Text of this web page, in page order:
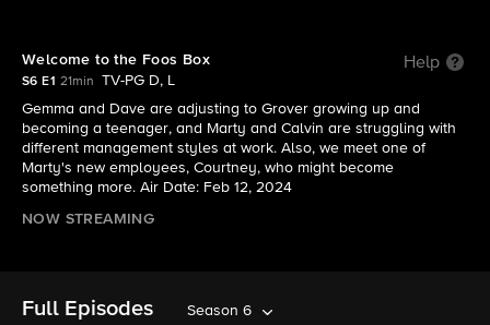
Welcome to the Foos Box Help
S6 E1 21min
TV-PG D, L
Gemma and Dave are adjusting to Grover growing up and
becoming a teenager, and Marty and Calvin are struggling with
different management styles at work. Also, we meet one of
Marty's new employees, Courtney, who might become
something more. Air Date: Feb 12, 2024
NOW STREAMING
Full Episodes Season 6